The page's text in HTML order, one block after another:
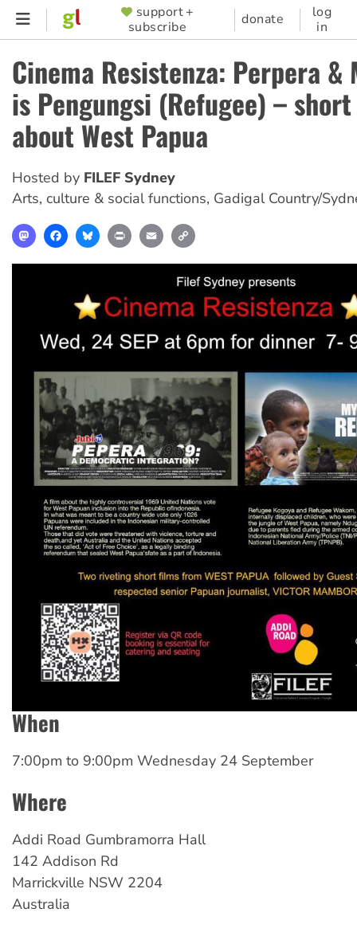
Skip
content
SUPPORTER
MENU
support +
subscribe
donate
log
in
Cinema Resistenza: Perpera &
is Pengungsi (Refugee) –
about West Papua
Hosted by FILEF Sydney
Arts, culture & social functions, Gadigal Country/
MastodonFacebookBlueskyPrint Email
When
7:00pm to 9:00pm Wednesday 24 September
Where
Addi Road Gumbramorra Hall
142 Addison Rd
Marrickville NSW 2204
Australia